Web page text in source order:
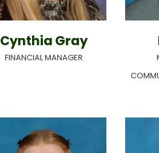
Cynthia Gray
FINANCIAL MANAGER